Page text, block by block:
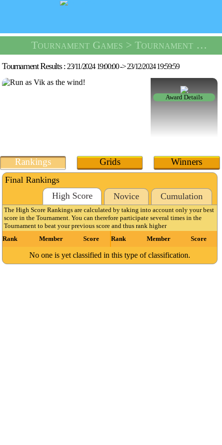
Tournament Games > Tournament Dungeon Escape -
Tournament Results :23/11/2024 19:00:00->23/12/2024 19:59:59
Award Details
Rankings Grids Winners
Final Rankings
High Score
Novice Cumulation
The High Score Rankings are calculated by taking into account only your best
score in the Tournament. You can therefore participate several times in the
Tournament to beat your previous score and thus rank higher
Rank
Member Score Rank Member Score
No one is yet classified in this type of classification.